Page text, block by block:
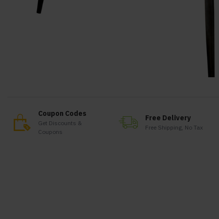
Coupon Codes
Get Discounts &
Coupons
Free Delivery
Free Shipping, No Tax